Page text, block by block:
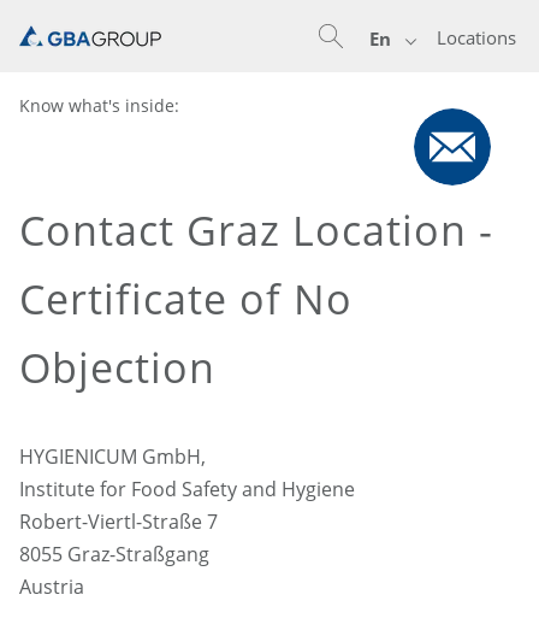
Locations
En
Know what's inside:
Contact Graz Location -
Certificate of No
Objection
HYGIENICUM GmbH,
Institute for Food Safety and Hygiene
Robert-Viertl-Straße 7
8055 Graz-Straßgang
Austria